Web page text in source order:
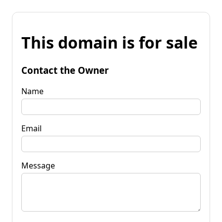
This domain is for sale
Contact the Owner
Name
Email
Message